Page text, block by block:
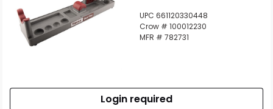
UPC 661120330448
Crow # 100012230
MFR # 782731
Login required